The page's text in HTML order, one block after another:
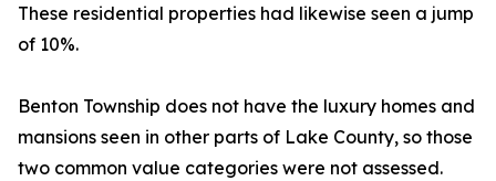
These residential properties had likewise seen a jump
of 10%.
Benton Township does not have the luxury homes and
mansions seen in other parts of Lake County, so those
two common value categories were not assessed.